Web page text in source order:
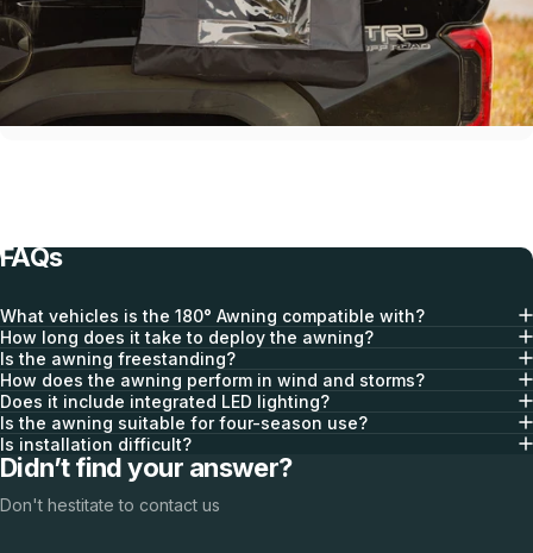
Optional Awning Walls
Integrated Gear Storage
FAQs
What vehicles is the 180° Awning compatible with?
How long does it take to deploy the awning?
Is the awning freestanding?
How does the awning perform in wind and storms?
Does it include integrated LED lighting?
Is the awning suitable for four-season use?
Is installation difficult?
Didn’t find your answer?
Don't hestitate to contact us